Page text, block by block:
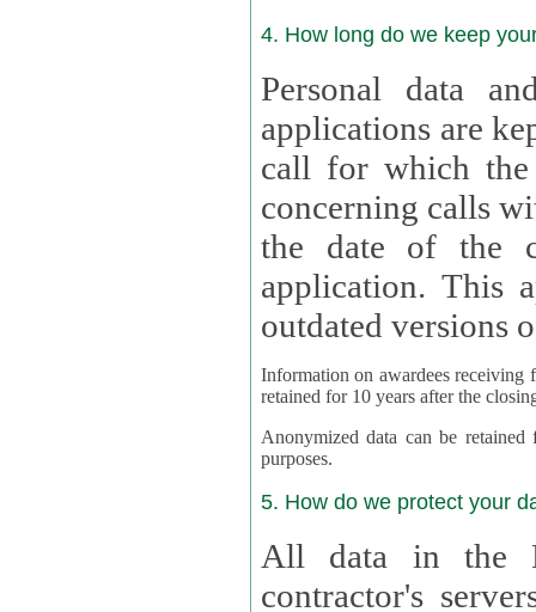
4. How long do we keep
Personal data
applications are kept
call for which the
concerning calls with
the date of the
application. This applies
outdated versions
Information on awardees receiving
retained for 10 years after the
Anonymized data can be retained
purposes.
5. How do we protect your
All data in the
contractor's